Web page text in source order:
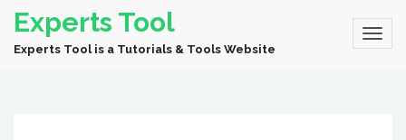
Experts Tool
Experts Tool is a Tutorials & Tools Website